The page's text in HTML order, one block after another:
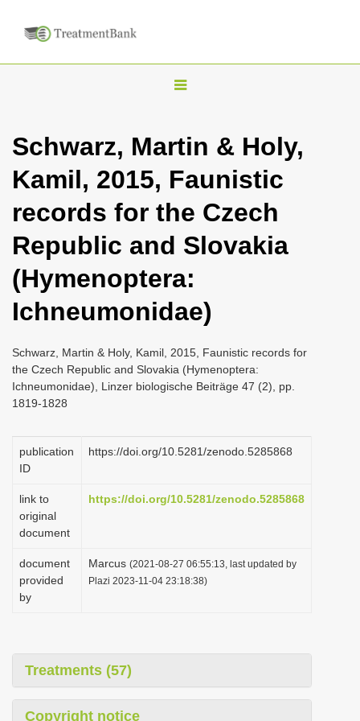
T
g
l
n
i
g
t
i
Schwarz, Martin & Holy,
Kamil, 2015, Faunistic
records for the Czech
Republic and Slovakia
(Hymenoptera:
Ichneumonidae)
Schwarz, Martin & Holy, Kamil, 2015, Faunistic records for
the Czech Republic and Slovakia (Hymenoptera:
Ichneumonidae), Linzer biologische Beiträge 47 (2), pp.
1819-1828
publication
ID
https://doi.org/10.5281/zenodo.5285868
link to
original
document
https://doi.org/10.5281/zenodo.5285868
document
provided
by
Marcus (2021-08-27 06:55:13, last updated by
Plazi 2023-11-04 23:18:38)
Treatments (57)
Copyright notice